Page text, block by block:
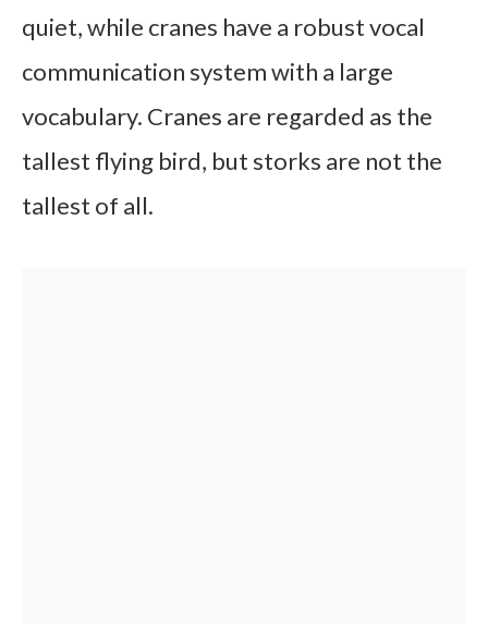
quiet, while cranes have a robust vocal
communication system with a large
vocabulary. Cranes are regarded as the
tallest flying bird, but storks are not the
tallest of all.